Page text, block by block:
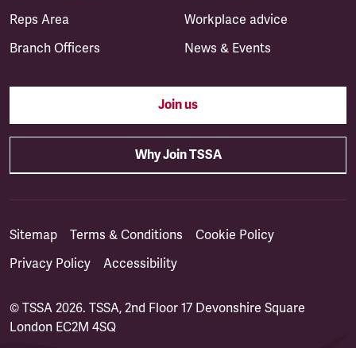
Reps Area
Branch Officers
Workplace advice
News & Events
Join us
Why Join TSSA
Sitemap Terms & Conditions
Cookie Policy
Privacy Policy
Accessibility
© TSSA 2026. TSSA, 2nd Floor 17 Devonshire Square
London EC2M 4SQ